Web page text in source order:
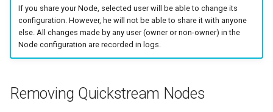
If you share your Node, selected user will be able to change its
configuration. However, he will not be able to share it with anyone
else. All changes made by any user (owner or non-owner) in the
Node configuration are recorded in logs.
Removing Quickstream Nodes